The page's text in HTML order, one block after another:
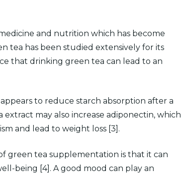
and nutrition which has become
tea has been studied extensively for its
that drinking green tea can lead to an
to reduce starch absorption after a
may also increase adiponectin, which
and lead to weight loss [3].
green tea supplementation is that it can
being [4]. A good mood can play an